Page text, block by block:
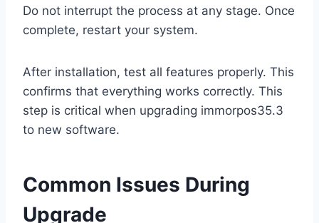
Do not interrupt the process at any stage. Once
complete, restart your system.
After installation, test all features properly. This
confirms that everything works correctly. This
step is critical when upgrading immorpos35.3
to new software.
Common Issues During
Upgrade